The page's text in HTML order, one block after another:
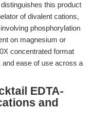
this product
of divalent cations,
phosphorylation
on magnesium or
concentrated format
and ease of use across a
EDTA-
and